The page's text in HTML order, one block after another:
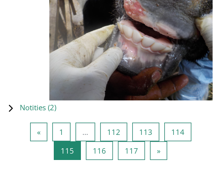
Notities (2)
«Vorige pagina
1 … 112Pagina 112
113Pagina 113
114Pagina
115 Pagina 115
116 Pagina 116
117 Pagina 117
»Volgende pagina